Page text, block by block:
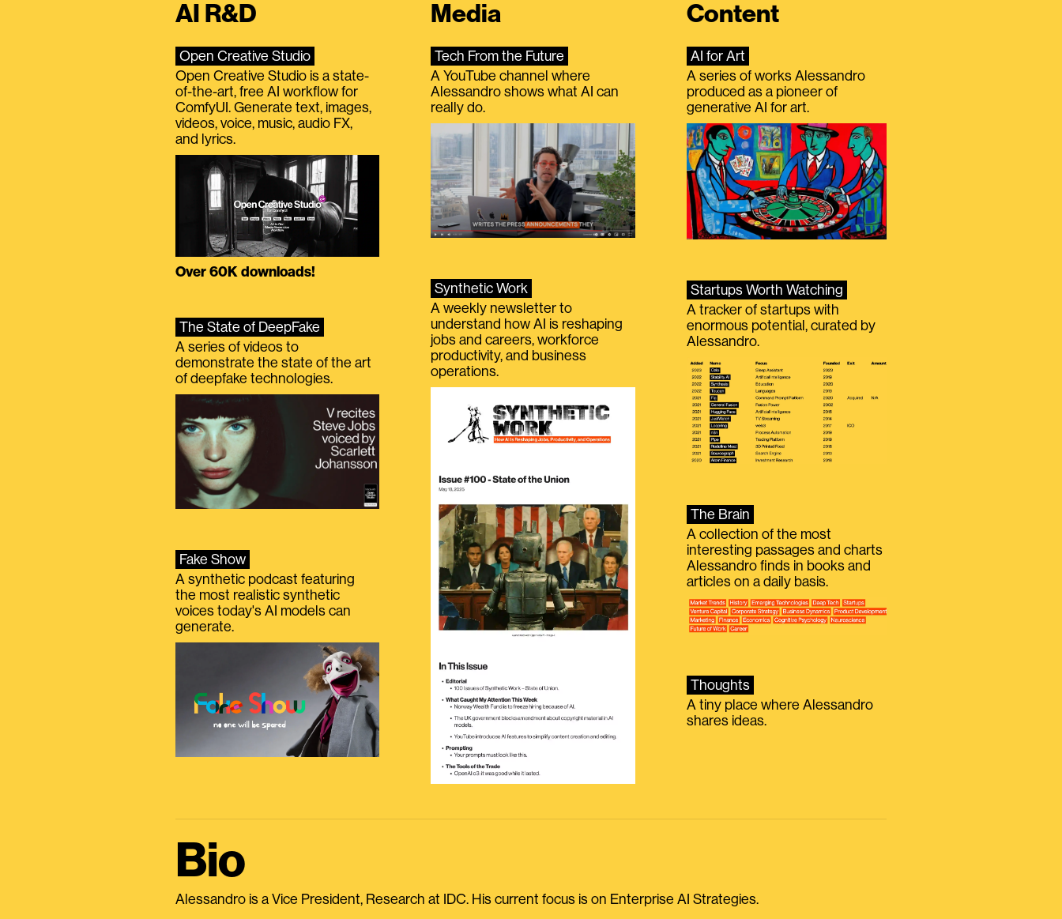
AI R&D
Open Creative Studio
Open Creative Studio is a state-
of-the-art, free AI workflow for
ComfyUI. Generate text, images,
videos, voice, music, audio FX,
and lyrics.
Over 60K downloads!
The State of DeepFake
A series of videos to
demonstrate the state of the art
of deepfake technologies.
Fake Show
A synthetic podcast featuring
the most realistic synthetic
voices today's AI models can
generate.
Media
Tech From the Future
A YouTube channel where
Alessandro shows what AI can
really do.
Synthetic Work
A weekly newsletter to
understand how AI is reshaping
jobs and careers, workforce
productivity, and business
operations.
Content
AI for Art
A series of works Alessandro
produced as a pioneer of
generative AI for art.
Startups Worth Watching
A tracker of startups with
enormous potential, curated by
Alessandro.
The Brain
A collection of the most
interesting passages and charts
Alessandro finds in books and
articles on a daily basis.
Thoughts
A tiny place where Alessandro
shares ideas.
Bio
Alessandro is a Vice President, Research at IDC. His current focus is on Enterprise AI Strategies.